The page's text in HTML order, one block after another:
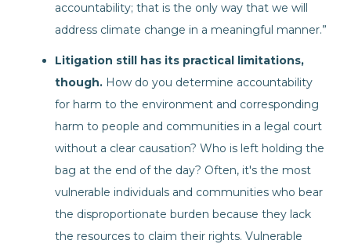
accountability; that is the only way that we will
address climate change in a meaningful manner.”
Litigation still has its practical limitations,
though. How do you determine accountability
for harm to the environment and corresponding
harm to people and communities in a legal court
without a clear causation? Who is left holding the
bag at the end of the day? Often, it's the most
vulnerable individuals and communities who bear
the disproportionate burden because they lack
the resources to claim their rights. Vulnerable